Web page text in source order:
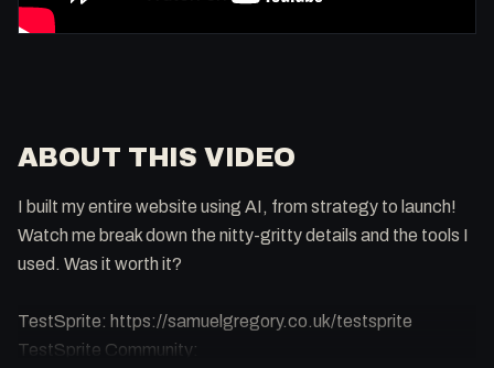
ABOUT THIS VIDEO
I built my entire website using AI, from strategy to launch!
Watch me break down the nitty-gritty details and the tools I
used. Was it worth it?
TestSprite: https://samuelgregory.co.uk/testsprite
TestSprite Community: